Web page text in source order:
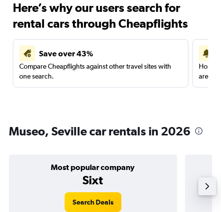
Here’s why our users search for
rental cars through Cheapflights
Save over 43%
Compare Cheapflights against other travel sites with
one search.
are
Museo, Seville car rentals in 2026
Most popular company
Sixt
Search Deals